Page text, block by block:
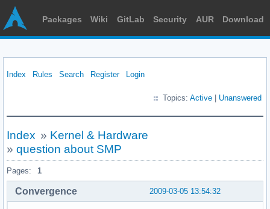
Packages Wiki GitLab Security AUR Download
Index Rules Search Register Login
Topics: Active Unanswered
Index » Kernel & Hardware
» question about SMP
Pages: 1
2009-03-05 13:54:32
Convergence